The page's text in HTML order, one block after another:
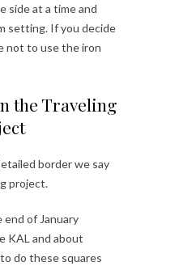
side at a time and
setting. If you decide
not to use the iron
the Traveling
border we say
project.
end of January
KAL and about
do these squares